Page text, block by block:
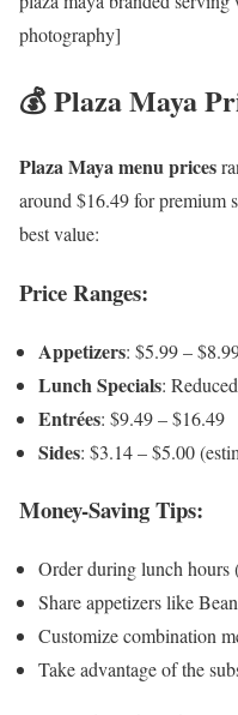
photography]
💰 Plaza Maya
Plaza Maya menu prices
around $16.49 for premium
best value:
Price Ranges:
Appetizers: $5.99 –
Lunch Specials:
Entrées: $9.49 – $16.49
Sides: $3.14 – $5.00
Money-Saving Tips:
Order during lunch hours
Share appetizers like
Customize combination
Take advantage of the